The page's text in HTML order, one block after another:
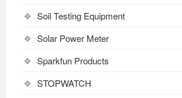
Soil Testing Equipment
Solar Power Meter
Sparkfun Products
STOPWATCH